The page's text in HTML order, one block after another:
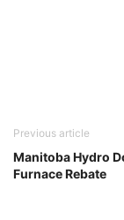
Previous article
Manitoba Hydro
Furnace Rebate